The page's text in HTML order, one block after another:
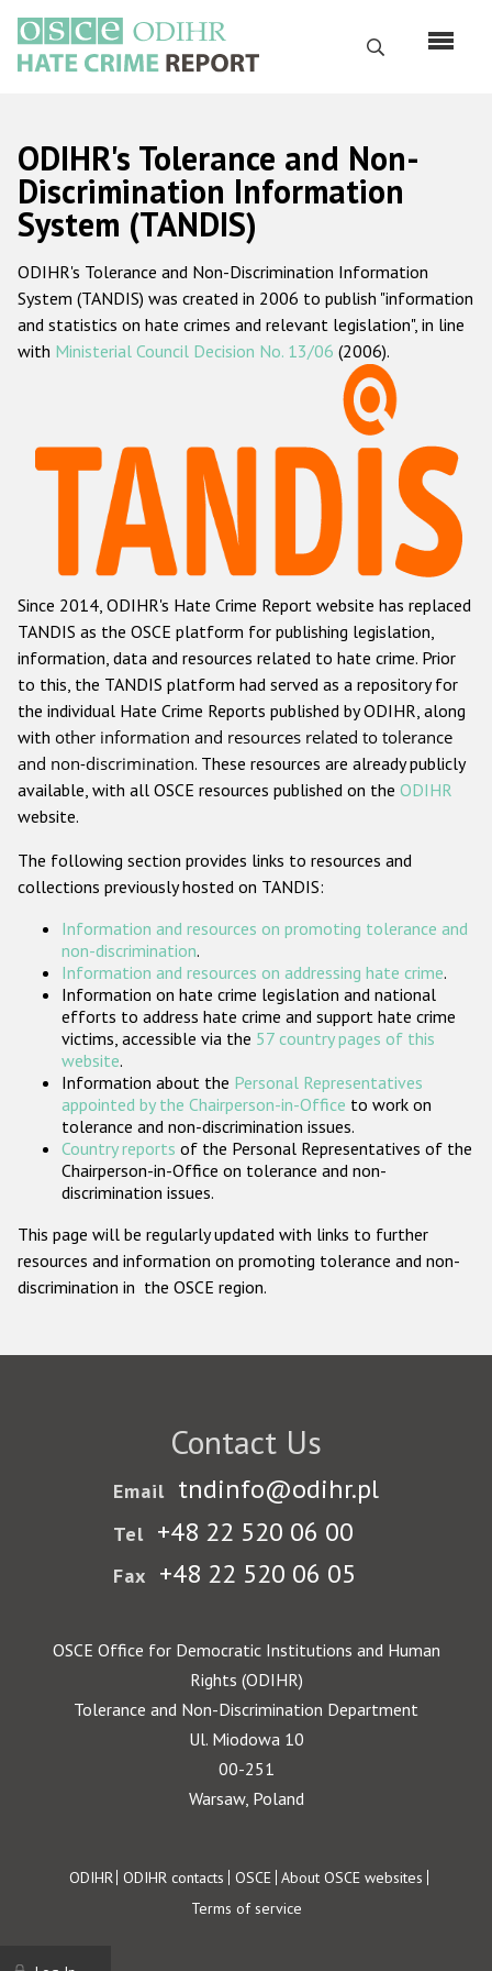
main
content
Search
Русский
Main
navigation
Home
About us
ODIHR's mandate
ODIHR's methodology
Hate Crime Report
Racist and xenophobic hate crime
Anti-Roma hate crime
Anti-Semitic hate crime
Anti-Muslim hate crime
Anti-Christian hate crime
Other hate crime based on religion or belief
Gender-based hate crime
ODIHR's Tools
Participating States
ODIHR's Tolerance and Non-
Discrimination Information
System (TANDIS)
ODIHR's Tolerance and Non-Discrimination Information
System (TANDIS) was created in 2006 to publish "information
and statistics on hate crimes and relevant legislation", in line
with Ministerial Council Decision No. 13/06 (2006).
Since 2014, ODIHR's Hate Crime Report website has replaced
TANDIS as the OSCE platform for publishing legislation,
information, data and resources related to hate crime. Prior
to this, the TANDIS platform had served as a repository for
the individual Hate Crime Reports published by ODIHR, along
with other information and resources related to tolerance
and non-discrimination. These resources are already publicly
available, with all OSCE resources published on the ODIHR
website.
The following section provides links to resources and
collections previously hosted on TANDIS:
Information and resources on promoting tolerance and
non-discrimination.
Information and resources on addressing hate crime.
Information on hate crime legislation and national
efforts to address hate crime and support hate crime
victims, accessible via the 57 country pages of this
website.
Information about the Personal Representatives
appointed by the Chairperson-in-Office to work on
tolerance and non-discrimination issues.
Country reports of the Personal Representatives of the
Chairperson-in-Office on tolerance and non-
discrimination issues.
This page will be regularly updated with links to further
resources and information on promoting tolerance and non-
discrimination in the OSCE region.
Contact Us
Email tndinfo@odihr.pl
Tel +48 22 520 06 00
Fax +48 22 520 06 05
OSCE Office for Democratic Institutions and Human
Rights (ODIHR)
Tolerance and Non-Discrimination Department
Ul. Miodowa 10
00-251
Warsaw, Poland
Footer
ODIHR ODIHR contacts OSCE About OSCE websites
Terms of service